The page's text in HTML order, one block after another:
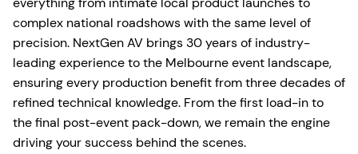
complex national roadshows with the same level of
precision. NextGen AV brings 30 years of industry-
leading experience to the Melbourne event landscape,
ensuring every production benefit from three decades of
refined technical knowledge. From the first load-in to
the final post-event pack-down, we remain the engine
driving your success behind the scenes.